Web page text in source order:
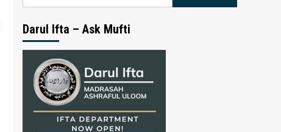
Darul Ifta – Ask Mufti